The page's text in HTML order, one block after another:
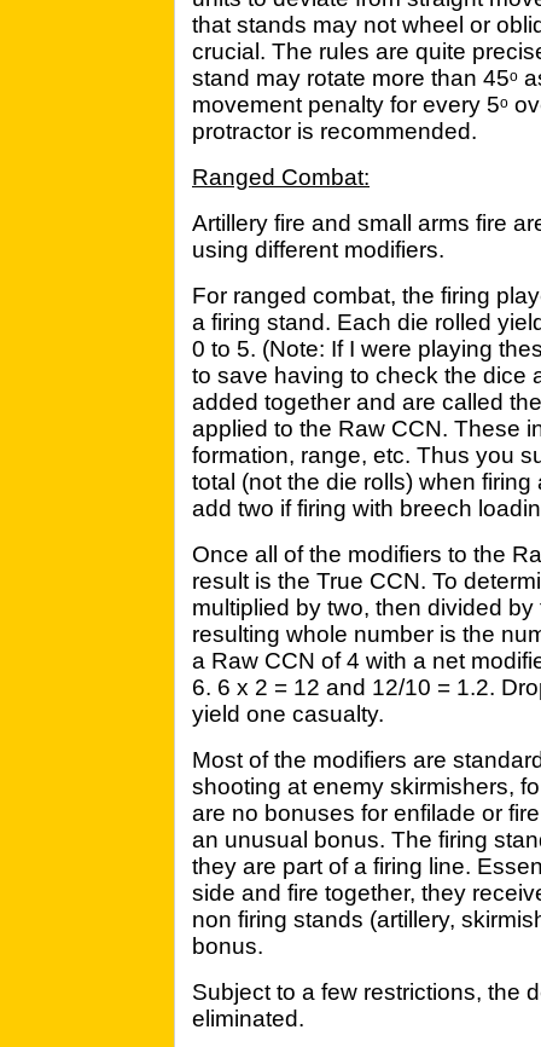
that stands may not wheel or
crucial. The rules are quite
stand may rotate more than 45o
movement penalty for every 5o
protractor is recommended.
Ranged Combat:
Artillery fire and small arms fire
using different modifiers.
For ranged combat, the firing
a firing stand. Each die rolled
0 to 5. (Note: If I were playing
to save having to check the dice
added together and are called
applied to the Raw CCN. These
formation, range, etc. Thus you
total (not the die rolls) when
add two if firing with breech
Once all of the modifiers to the
result is the True CCN. To
multiplied by two, then divided
resulting whole number is the
a Raw CCN of 4 with a net
6. 6 x 2 = 12 and 12/10 = 1.2.
yield one casualty.
Most of the modifiers are
shooting at enemy skirmishers,
are no bonuses for enfilade or
an unusual bonus. The firing
they are part of a firing line.
side and fire together, they
non firing stands (artillery,
bonus.
Subject to a few restrictions, the
eliminated.